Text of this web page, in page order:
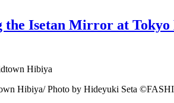
Isetan Mirror at
Hibiya/ Photo by Hideyuki Seta